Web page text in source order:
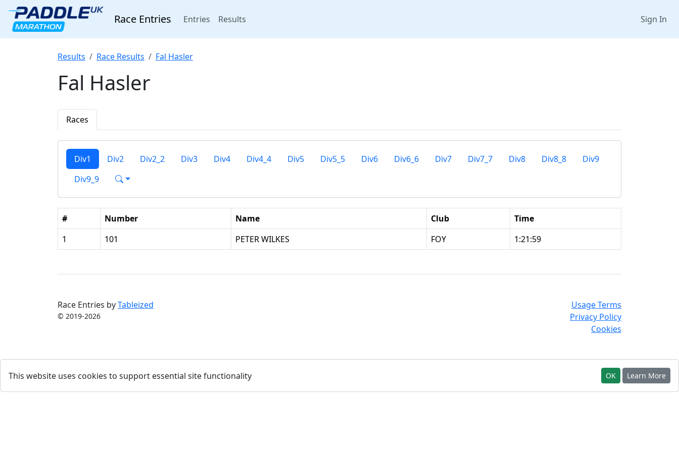
Race Entries Entries(current)
Results Sign In
Results Race Results Fal Hasler
Fal Hasler
Races
Div1 Div2 Div2_2 Div3 Div4 Div4_4 Div5 Div5_5 Div6 Div6_6 Div7 Div7_7 Div8 Div8_8
Div9
Div9_9
# Number Name Club
Time
1
101 PETER WILKES FOY 1:21:59
Race Entries byTableized
© 2019-2026
Usage Terms
Privacy Policy
Cookies
This website uses cookies to support essential site functionality OK Learn More